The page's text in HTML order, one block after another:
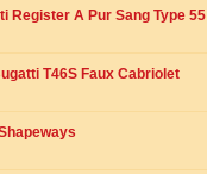
Register A Pur Sang Type 55
T46S Faux Cabriolet